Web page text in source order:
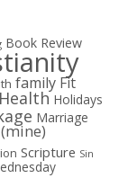
Book Review
family Fit
Health Holidays
Marriage
Scripture Sin